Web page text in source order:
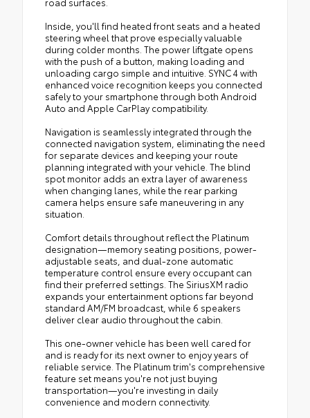
Inside, you'll find heated front seats and a heated
steering wheel that prove especially valuable
during colder months. The power liftgate opens
with the push of a button, making loading and
unloading cargo simple and intuitive. SYNC 4 with
enhanced voice recognition keeps you connected
safely to your smartphone through both Android
Auto and Apple CarPlay compatibility.
Navigation is seamlessly integrated through the
connected navigation system, eliminating the need
for separate devices and keeping your route
planning integrated with your vehicle. The blind
spot monitor adds an extra layer of awareness
when changing lanes, while the rear parking
camera helps ensure safe maneuvering in any
situation.
Comfort details throughout reflect the Platinum
designation—memory seating positions, power-
adjustable seats, and dual-zone automatic
temperature control ensure every occupant can
find their preferred settings. The SiriusXM radio
expands your entertainment options far beyond
standard AM/FM broadcast, while 6 speakers
deliver clear audio throughout the cabin.
This one-owner vehicle has been well cared for
and is ready for its next owner to enjoy years of
reliable service. The Platinum trim's comprehensive
feature set means you're not just buying
transportation—you're investing in daily
convenience and modern connectivity.